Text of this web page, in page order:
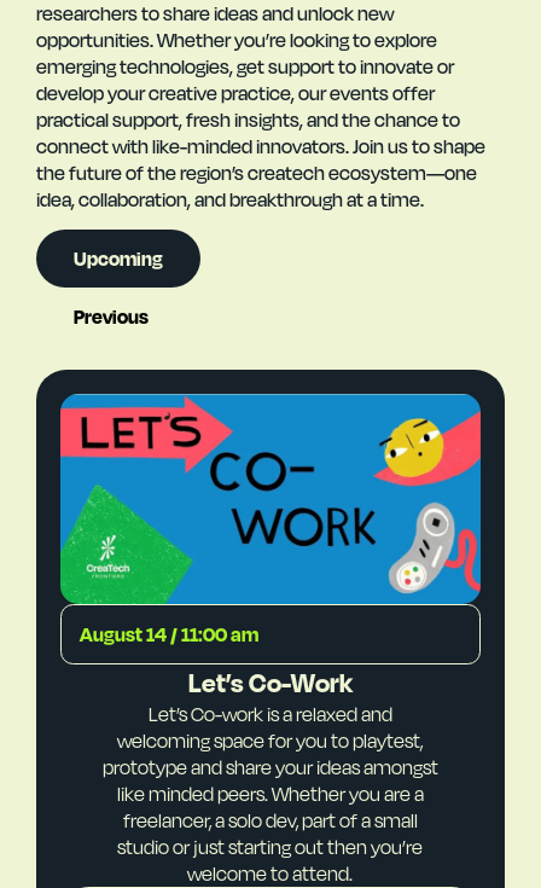
researchers to share ideas and unlock new
opportunities. Whether you’re looking to explore
emerging technologies, get support to innovate or
develop your creative practice, our events offer
practical support, fresh insights, and the chance to
connect with like-minded innovators. Join us to shape
the future of the region’s createch ecosystem—one
idea, collaboration, and breakthrough at a time.
Upcoming
Previous
Let’s Co-Work
Let’s Co-work is a relaxed and
welcoming space for you to playtest,
prototype and share your ideas amongst
like minded peers. Whether you are a
freelancer, a solo dev, part of a small
studio or just starting out then you’re
welcome to attend.
August 14 / 11:00 am